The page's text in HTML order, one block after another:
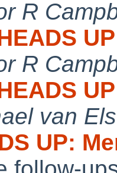
R
R
van
UP: